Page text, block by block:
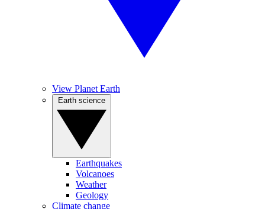
View Planet Earth
Earthquakes
Volcanoes
Weather
Geology
Climate change